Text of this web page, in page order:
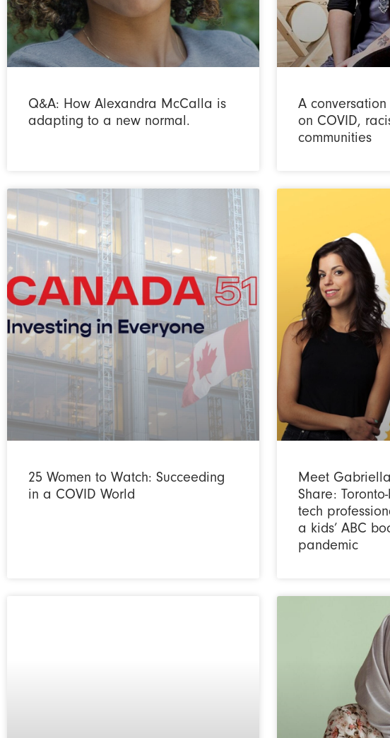
Q&A: How Alexandra McCalla is
adapting to a new normal.
A
on COVID,
communities
25 Women to Watch: Succeeding
in a COVID World
Meet
Share:
tech
a kids’ ABC
pandemic